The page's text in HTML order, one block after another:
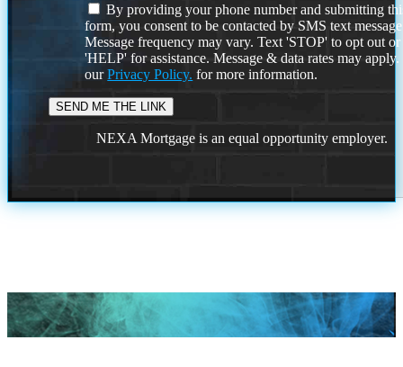
By providing your phone number and submitting
form, you consent to be contacted by SMS text
Message frequency may vary. Text 'STOP' to opt out or
'HELP' for assistance. Message & data rates may
ourPrivacy Policy. for more information.
NEXA Mortgage is an equal opportunity employer.